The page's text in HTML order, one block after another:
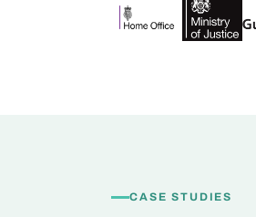
CASE STUDIES